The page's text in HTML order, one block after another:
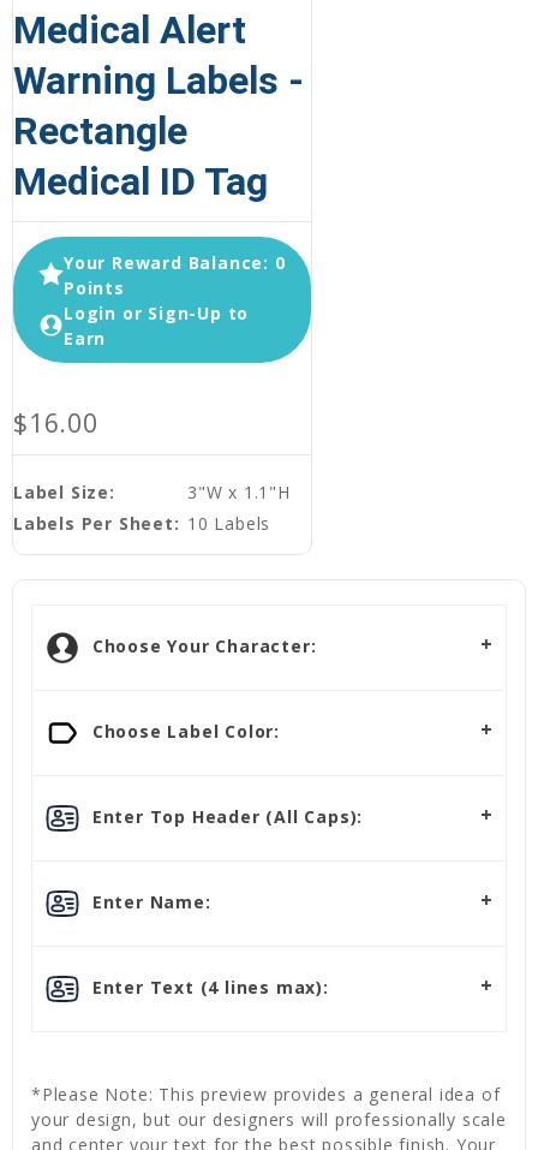
Medical Alert
Warning Labels -
Rectangle
Medical ID Tag
Your Reward Balance: 0
Points
Login or Sign-Up to
Earn
$16.00
Label Size:
3"W x 1.1"H
Labels Per Sheet: 10 Labels
Choose Your Character:
Choose Label Color:
Enter Top Header (All Caps):
Enter Name:
Enter Text (4 lines max):
*Please Note: This preview provides a general idea of
your design, but our designers will professionally scale
and center your text for the best possible finish. Your